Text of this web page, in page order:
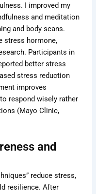
I improved my
and meditation
and body scans.
stress hormone,
Participants in
better stress
stress reduction
improves
respond wisely rather
(Mayo Clinic,
and
reduce stress,
resilience. After